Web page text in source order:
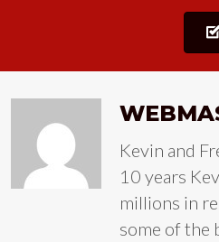
Kevin and
10 years
millions in
some of the